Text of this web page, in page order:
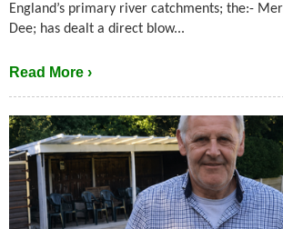
England’s primary river catchments; the:-
Dee; has dealt a direct blow...
Read More ›